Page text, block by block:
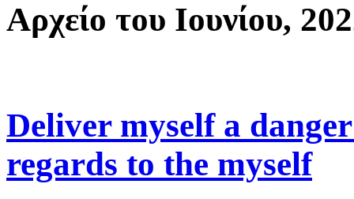
Αρχείο του Ιουνίου,
Deliver myself a
regards to the myself